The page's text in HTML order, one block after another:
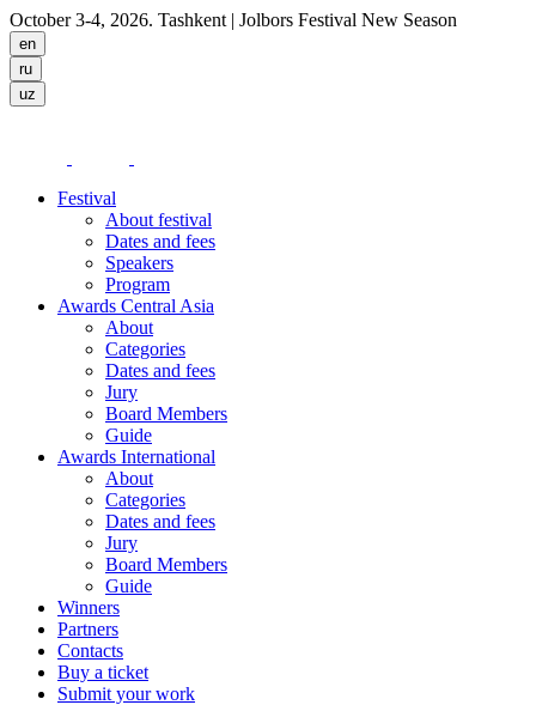
October 3-4, 2026. Tashkent | Jolbors Festival New Season
Festival
About festival
Dates and fees
Speakers
Program
Awards Central Asia
About
Categories
Dates and fees
Jury
Board Members
Guide
Awards International
About
Categories
Dates and fees
Jury
Board Members
Guide
Winners
Partners
Contacts
Buy a ticket
Submit your work